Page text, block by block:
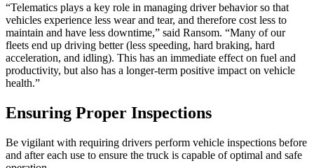
“Telematics plays a key role in managing driver behavior so that
vehicles experience less wear and tear, and therefore cost less to
maintain and have less downtime,” said Ransom. “Many of our
fleets end up driving better (less speeding, hard braking, hard
acceleration, and idling). This has an immediate effect on fuel and
productivity, but also has a longer-term positive impact on vehicle
health.”
Ensuring Proper Inspections
Be vigilant with requiring drivers perform vehicle inspections before
and after each use to ensure the truck is capable of optimal and safe